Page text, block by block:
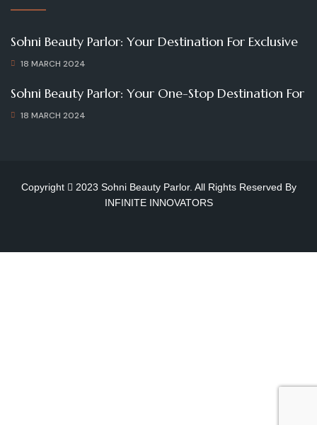
Sohni Beauty Parlor: Your Destination For Exclusive
18 MARCH 2024
Sohni Beauty Parlor: Your One-Stop Destination For
18 MARCH 2024
Copyright
2023 Sohni Beauty Parlor. All Rights Reserved By
INFINITE INNOVATORS